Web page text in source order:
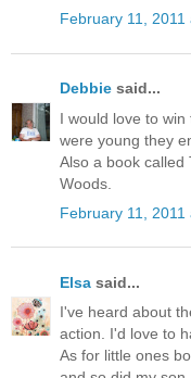
February 11, 2011
Debbie said...
I would love to
were young they
Also a book called
Woods.
February 11, 2011
Elsa said...
I've heard about
action. I'd love to
As for little ones